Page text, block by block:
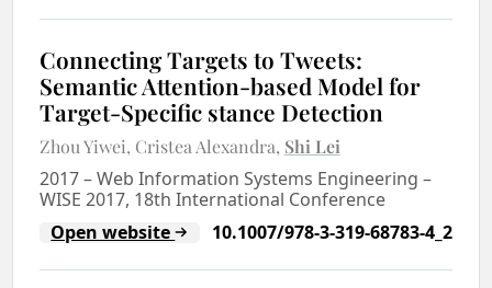
Connecting Targets to Tweets:
Semantic Attention-based Model for
Target-Specific stance Detection
Zhou Yiwei Cristea Alexandra Shi Lei
2017–Web Information Systems Engineering –
WISE 2017, 18th International Conference
Open website
10.1007/978-3-319-68783-4_2